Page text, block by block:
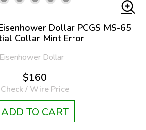
Dollar PCGS MS-65
Collar Mint Error
Dollar
$160
Check / Wire Price
ADD TO CART